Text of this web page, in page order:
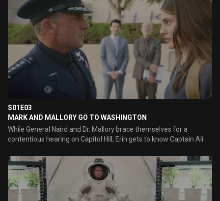
S01E03
MARK AND MALLORY GO TO WASHINGTON
While General Naird and Dr. Mallory brace themselves for a
contentious hearing on Capitol Hill, Erin gets to know Captain Ali.